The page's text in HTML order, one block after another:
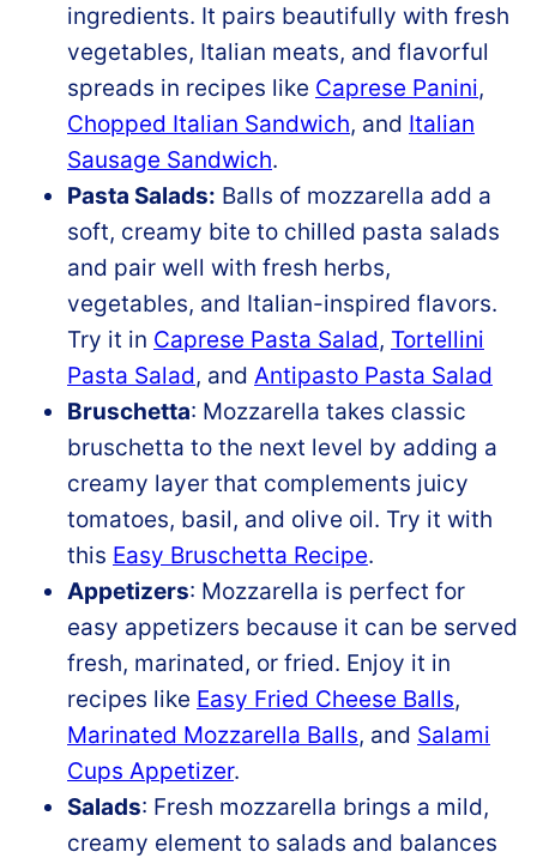
ingredients. It pairs beautifully with fresh
vegetables, Italian meats, and flavorful
spreads in recipes like Caprese Panini,
Chopped Italian Sandwich, and Italian
Sausage Sandwich.
Pasta Salads: Balls of mozzarella add a
soft, creamy bite to chilled pasta salads
and pair well with fresh herbs,
vegetables, and Italian-inspired flavors.
Try it in Caprese Pasta Salad, Tortellini
Pasta Salad, and Antipasto Pasta Salad
Bruschetta: Mozzarella takes classic
bruschetta to the next level by adding a
creamy layer that complements juicy
tomatoes, basil, and olive oil. Try it with
this Easy Bruschetta Recipe.
Appetizers: Mozzarella is perfect for
easy appetizers because it can be served
fresh, marinated, or fried. Enjoy it in
recipes like Easy Fried Cheese Balls,
Marinated Mozzarella Balls, and Salami
Cups Appetizer.
Salads: Fresh mozzarella brings a mild,
creamy element to salads and balances